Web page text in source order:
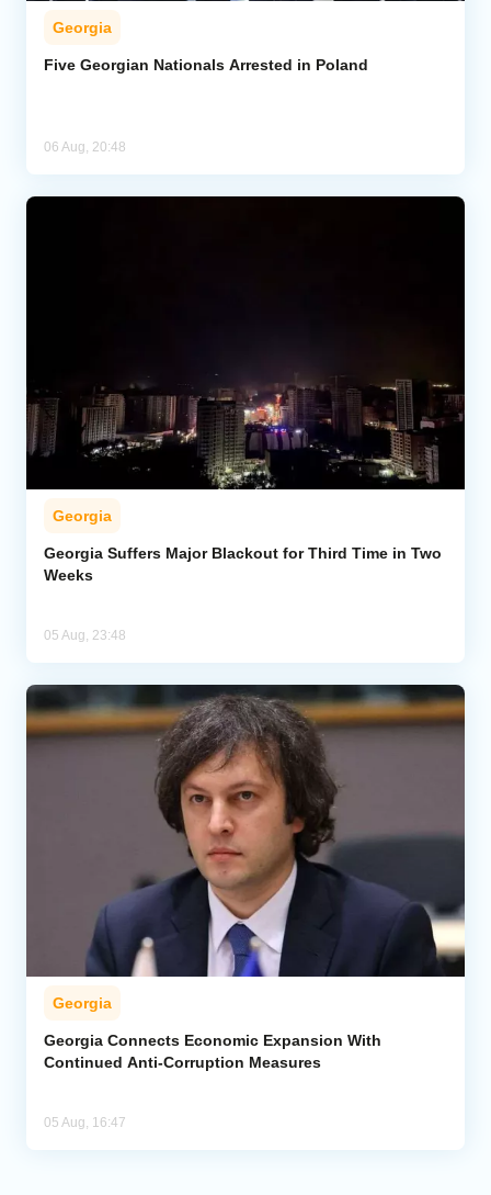
Georgia
Five Georgian Nationals Arrested in Poland
06 Aug, 20:48
Georgia
Georgia Suffers Major Blackout for Third Time in Two
Weeks
05 Aug, 23:48
Georgia
Georgia Connects Economic Expansion With
Continued Anti-Corruption Measures
05 Aug, 16:47